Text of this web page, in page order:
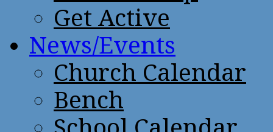
Get Active
News/Events
Church Calendar
Bench